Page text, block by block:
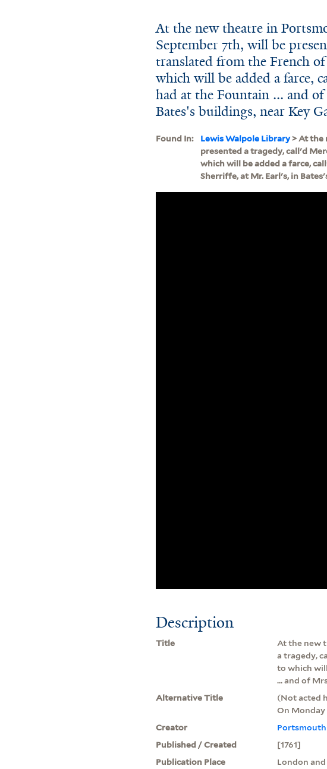
At the new theatre in
September 7th, will be
translated from the French
which will be added a farce,
had at the Fountain ... and
Bates's buildings, near Key
Found In: Lewis Walpole Library> At the
presented a tragedy, call'd
which will be added a farce,
Sherriffe, at Mr. Earl's, in
Description
Title
At the new
a tragedy,
to which
... and of
Alternative Title
(Not acted
On Monday
Creator
Published / Created
[1761]
Publication Place
London